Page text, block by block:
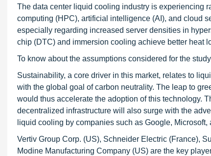
The data center liquid cooling industry is experiencing
computing (HPC), artificial intelligence (AI), and cloud
especially regarding increased server densities in
chip (DTC) and immersion cooling achieve better heat
To know about the assumptions considered for the study
Sustainability, a core driver in this market, relates to
with the global goal of carbon neutrality. The leap to
would thus accelerate the adoption of this technology.
decentralized infrastructure will also surge with the
liquid cooling by companies such as Google,
Vertiv Group Corp. (US), Schneider Electric (France),
Modine Manufacturing Company (US) are the key